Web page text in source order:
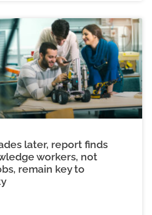
later, report finds
workers, not
remain key to